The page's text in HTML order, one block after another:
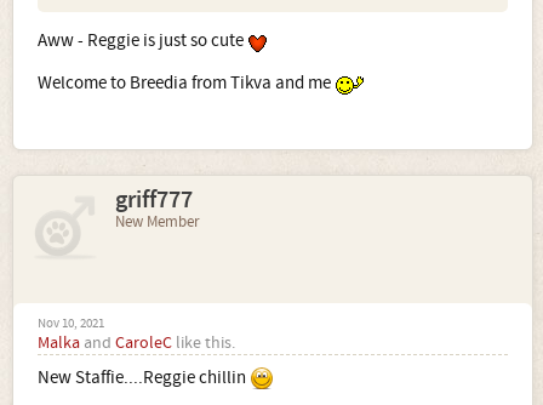
Aww - Reggie is just so cute
Welcome to Breedia from Tikva and me
griff777
New Member
Nov 10, 2021
Malka and CaroleC like this.
New Staffie....Reggie chillin